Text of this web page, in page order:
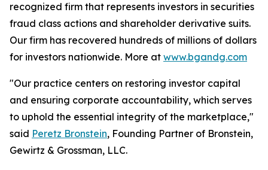
recognized firm that represents investors in securities
fraud class actions and shareholder derivative suits.
Our firm has recovered hundreds of millions of dollars
for investors nationwide. More at www.bgandg.com
"Our practice centers on restoring investor capital
and ensuring corporate accountability, which serves
to uphold the essential integrity of the marketplace,"
said Peretz Bronstein, Founding Partner of Bronstein,
Gewirtz & Grossman, LLC.